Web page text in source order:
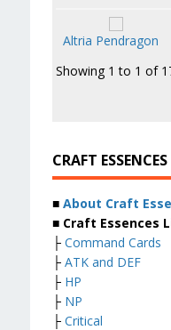
Altria Pendragon
Showing 1 to 1 of
CRAFT ESSENCES
■ About Craft
■ Craft Essences
├ Command Cards
├ ATK and DEF
├ HP
├ NP
├ Critical